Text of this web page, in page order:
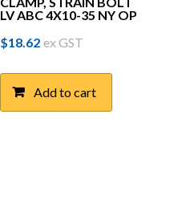
LV ABC 4X10-35 NY OP
$18.62 ex GST
Add to cart